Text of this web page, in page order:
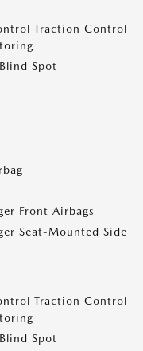
Traction Control
Spot
Front Airbags
Seat-Mounted Side
Traction Control
Spot